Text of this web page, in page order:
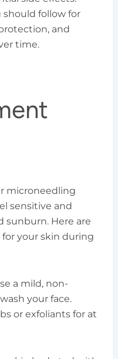
should follow for
and
time.
microneedling
sensitive and
sunburn. Here are
your skin during
a mild, non-
your face.
or exfoliants for at